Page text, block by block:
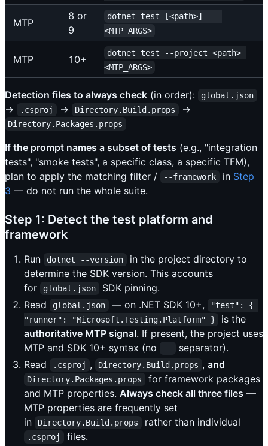
MTP
8 or
9
dotnet test [<path>] --
<MTP_ARGS>
MTP 10+
dotnet test --project <path>
<MTP_ARGS>
Detection files to always check (in order): global.json
-> .csproj -> Directory.Build.props ->
Directory.Packages.props
If the prompt names a subset of tests (e.g., "integration
tests", "smoke tests", a specific class, a specific TFM),
plan to apply the matching filter /
--framework in Step
3 — do not run the whole suite.
Step 1: Detect the test platform and
framework
Run dotnet --version
in the project directory to
determine the SDK version. This accounts
for
global.json
SDK pinning.
Read
global.json — on .NET SDK 10+,
"test": {
"runner": "Microsoft.Testing.Platform" }
is the
authoritative MTP signal. If present, the project uses
MTP and SDK 10+ syntax (no
--
separator).
Read
.csproj , Directory.Build.props , and
Directory.Packages.props
for framework packages
and MTP properties. Always check all three files —
MTP properties are frequently set
in
Directory.Build.props rather than individual
.csproj
files.